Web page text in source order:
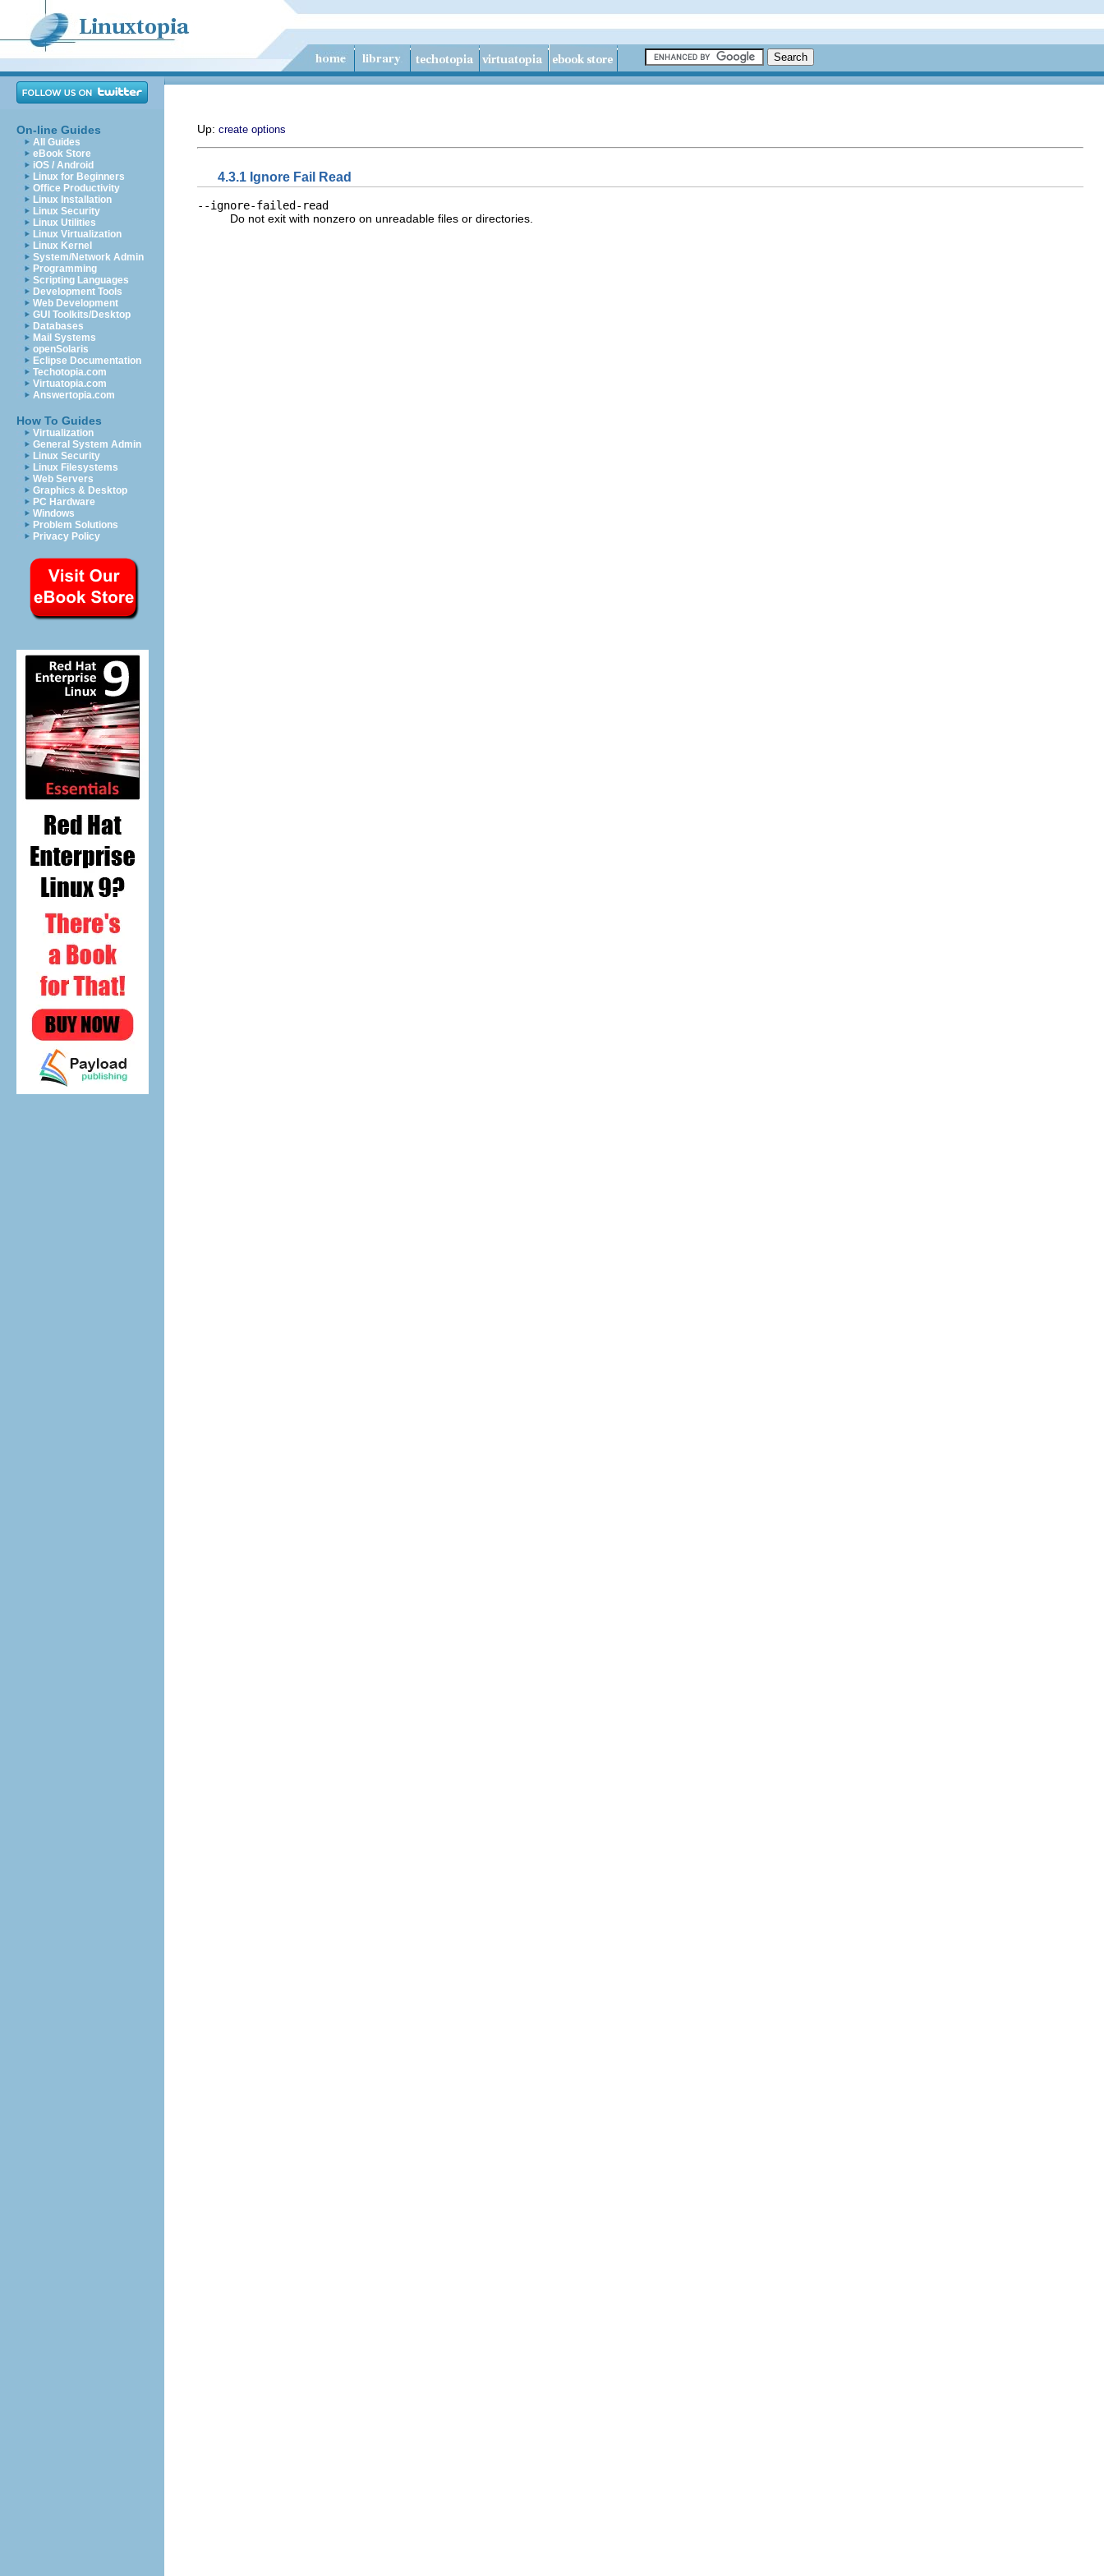
On-line Guides
All Guides
eBook Store
iOS / Android
Linux for Beginners
Office Productivity
Linux Installation
Linux Security
Linux Utilities
Linux Virtualization
Linux Kernel
System/Network Admin
Programming
Scripting Languages
Development Tools
Web Development
GUI Toolkits/Desktop
Databases
Mail Systems
openSolaris
Eclipse Documentation
Techotopia.com
Virtuatopia.com
Answertopia.com
How To Guides
Virtualization
General System Admin
Linux Security
Linux Filesystems
Web Servers
Graphics & Desktop
PC Hardware
Windows
Problem Solutions
Privacy Policy
Up: create options
4.3.1 Ignore Fail Read
--ignore-failed-read
Do not exit with nonzero on unreadable files or directories.